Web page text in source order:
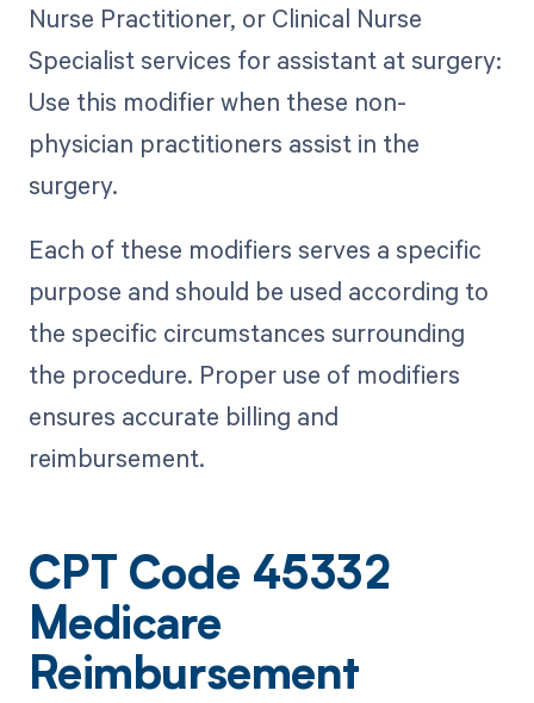
Nurse Practitioner, or Clinical Nurse
Specialist services for assistant at surgery:
Use this modifier when these non-
physician practitioners assist in the
surgery.
Each of these modifiers serves a specific
purpose and should be used according to
the specific circumstances surrounding
the procedure. Proper use of modifiers
ensures accurate billing and
reimbursement.
CPT Code 45332
Medicare
Reimbursement